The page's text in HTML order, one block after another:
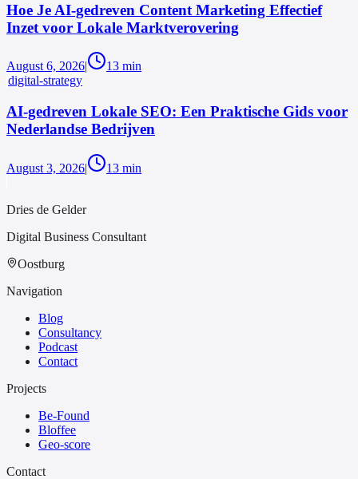
Hoe Je AI-gedreven Content Marketing Effectief
Inzet voor Lokale Marktverovering
August 6, 2026| 13 min
digital-strategy
AI-gedreven Lokale SEO: Een Praktische Gids voor
Nederlandse Bedrijven
August 3, 2026| 13 min
Dries de Gelder
Digital Business Consultant
Oostburg
Navigation
Blog
Consultancy
Podcast
Contact
Projects
Be-Found
Bloffee
Geo-score
Contact